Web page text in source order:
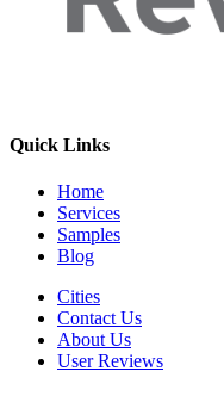
Quick Links
Home
Services
Samples
Blog
Cities
Contact Us
About Us
User Reviews